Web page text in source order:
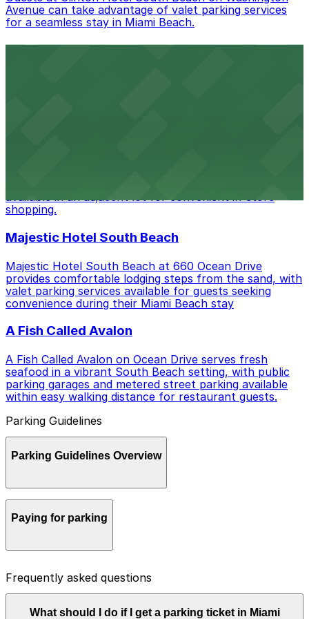
Avenue can take advantage of valet parking services
for a seamless stay in Miami Beach.
Bentley Hotel South Beach
available in an adjacent lot for convenient in-store
shopping.
Majestic Hotel South Beach
Majestic Hotel South Beach at 660 Ocean Drive
provides comfortable lodging steps from the sand, with
valet parking services available for guests seeking
convenience during their Miami Beach stay
A Fish Called Avalon
A Fish Called Avalon on Ocean Drive serves fresh
seafood in a vibrant South Beach setting, with public
parking garages and metered street parking available
within easy walking distance for restaurant guests.
Parking Guidelines
Parking Guidelines Overview
Parking in Miami Beach can be busy and time‑sensitive,
but with a little planning and the right apps you can
Paying for parking
garages in Miami Beach use pay‑by‑phone systems
instead of coins or paper tickets. ParkMobile is one of
the city’s official payment options and lets you start a
Frequently asked questions
What should I do if I get a parking ticket in Miami